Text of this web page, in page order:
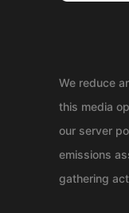
We reduce
this media
our server
emissions
gathering